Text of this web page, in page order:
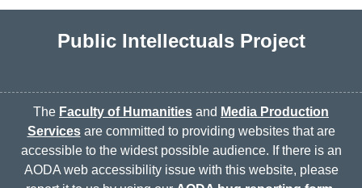
Public Intellectuals Project
The Faculty of Humanities and Media Production
Servicesare committed to providing websites that are
accessible to the widest possible audience. If there is an
AODA web accessibility issue with this website, please